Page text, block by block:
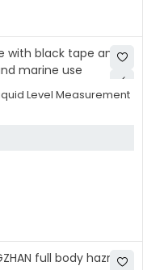
Level Measurement